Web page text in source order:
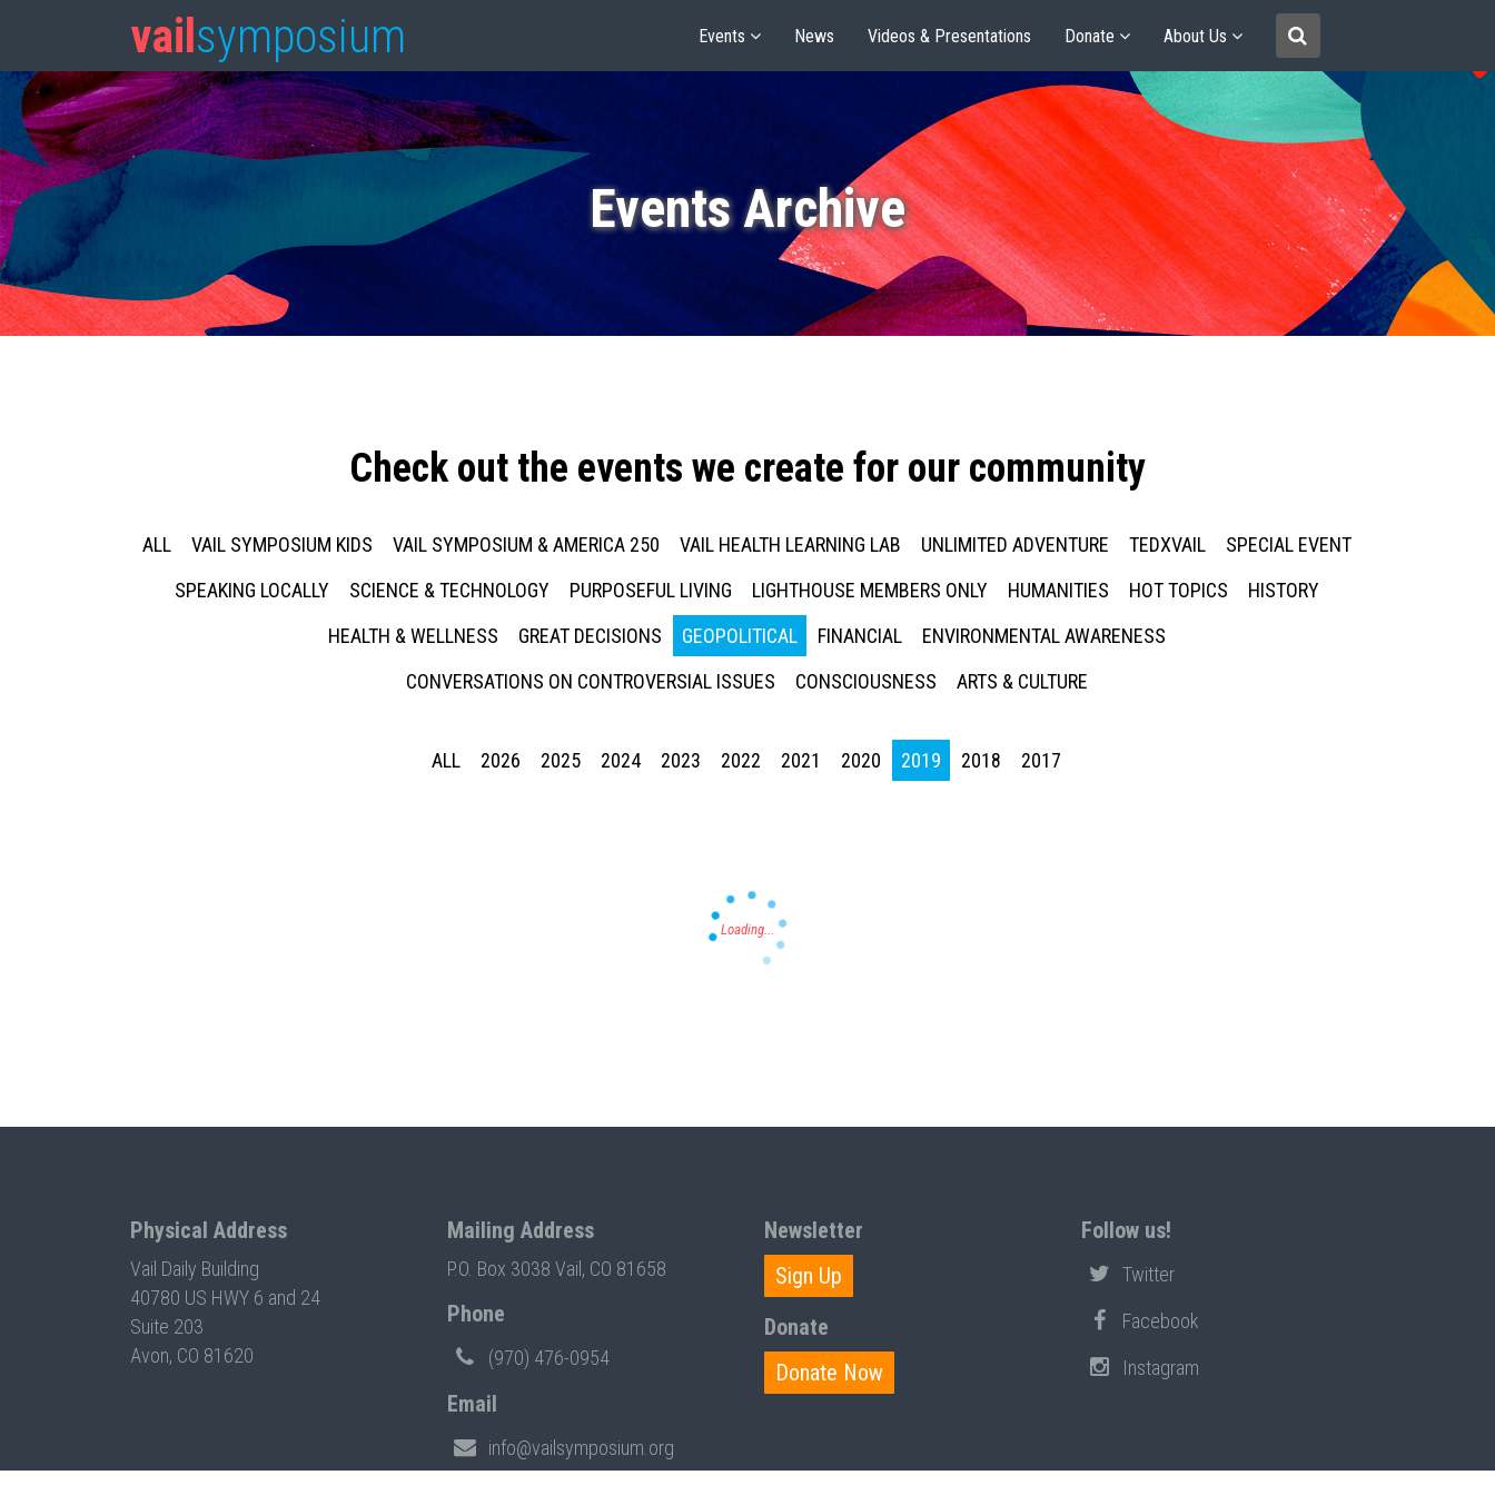
vail symposium Events News Videos & Presentations Donate About Us
Events Archive
Check out the events we create for our community
ALL VAIL SYMPOSIUM KIDS VAIL SYMPOSIUM & AMERICA 250 VAIL HEALTH LEARNING LAB UNLIMITED ADVENTURE TEDXVAIL
SPECIAL EVENT
SPEAKING LOCALLY
SCIENCE & TECHNOLOGY PURPOSEFUL LIVING LIGHTHOUSE MEMBERS ONLY HUMANITIES HOT TOPICS
HISTORY
HEALTH & WELLNESS
GREAT DECISIONS GEOPOLITICAL FINANCIAL
ENVIRONMENTAL AWARENESS
CONVERSATIONS ON CONTROVERSIAL ISSUES
CONSCIOUSNESS ARTS & CULTURE
ALL 2026 2025 2024 2023 2022 2021 2020 2019 2018 2017
Physical Address
Vail Daily Building
40780 US HWY 6 and 24
Suite 203
Avon, CO 81620
Mailing Address
P.O. Box 3038 Vail, CO 81658
Phone
(970) 476-0954
Email
info@vailsymposium.org
Newsletter
Sign Up
Donate
Donate Now
Follow us!
Twitter
Facebook
Instagram
Press enter to begin your search